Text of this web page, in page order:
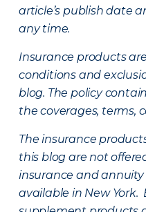
article’s publish date
any time.
Insurance products
conditions and
blog. The policy
the coverages, terms,
The insurance
this blog are not
insurance and
available in New York.